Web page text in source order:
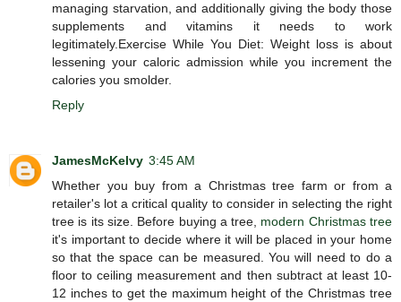
managing starvation, and additionally giving the body those
supplements and vitamins it needs to work
legitimately.Exercise While You Diet: Weight loss is about
lessening your caloric admission while you increment the
calories you smolder.
Reply
JamesMcKelvy 3:45 AM
Whether you buy from a Christmas tree farm or from a
retailer's lot a critical quality to consider in selecting the right
tree is its size. Before buying a tree, modern Christmas tree
it's important to decide where it will be placed in your home
so that the space can be measured. You will need to do a
floor to ceiling measurement and then subtract at least 10-
12 inches to get the maximum height of the Christmas tree